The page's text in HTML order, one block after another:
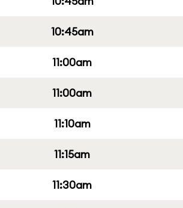
10:45am
11:00am
11:00am
11:10am
11:15am
11:30am